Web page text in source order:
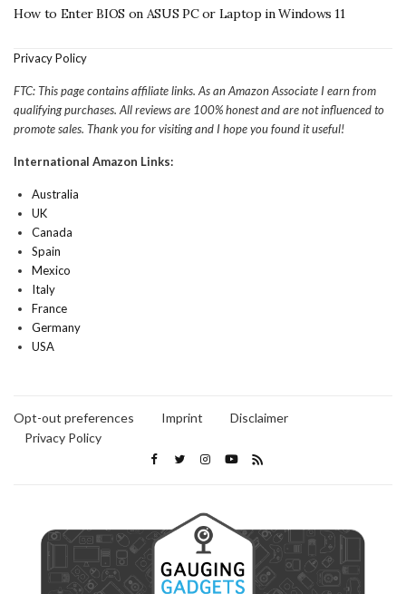
How to Enter BIOS on ASUS PC or Laptop in Windows 11
Privacy Policy
FTC: This page contains affiliate links. As an Amazon Associate I earn from
qualifying purchases. All reviews are 100% honest and are not influenced to
promote sales. Thank you for visiting and I hope you found it useful!
International Amazon Links:
Australia
UK
Canada
Spain
Mexico
Italy
France
Germany
USA
Opt-out preferences Imprint
Disclaimer
Privacy Policy